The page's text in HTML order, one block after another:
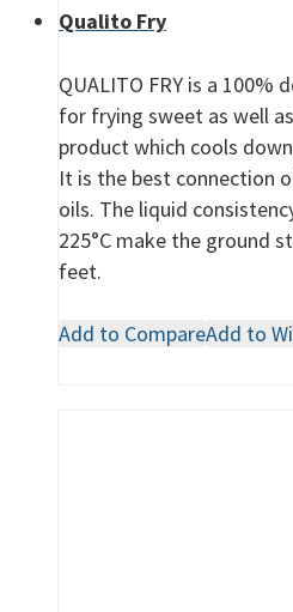
Qualito Fry
QUALITO FRY is a 100%
for frying sweet as well
product which cools
It is the best connection
oils. The liquid
225°C make the ground
feet.
Add to CompareAdd to